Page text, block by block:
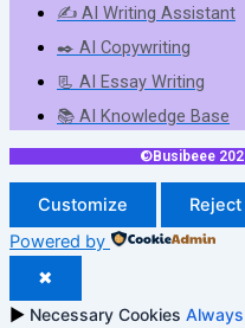
✍️ AI Writing Assistant
✒️ AI Copywriting
📃 AI Essay Writing
📚 AI Knowledge Base
©Busibeee
Customize
Powered by
✖
► Necessary Cookies